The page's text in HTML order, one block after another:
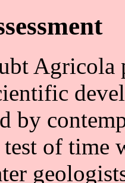
by
test of time